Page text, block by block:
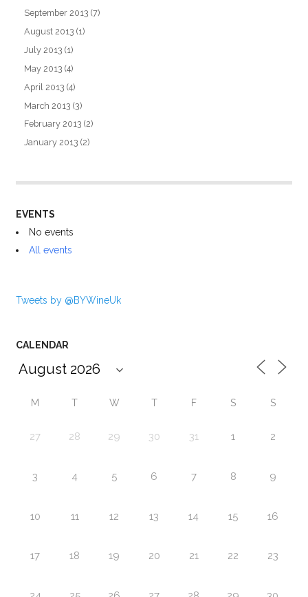
September 2013 (7)
August 2013 (1)
July 2013 (1)
May 2013 (4)
April 2013 (4)
March 2013 (3)
February 2013 (2)
January 2013 (2)
EVENTS
No events
All events
Tweets by @BYWineUk
CALENDAR
M T W T F S S
27 28 29 30 31 1 2
3 4 5 6 7 8 9
10 11 12 13 14 15 16
17 18 19 20 21 22 23